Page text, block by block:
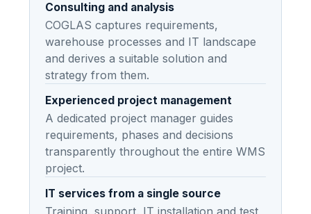
Consulting and analysis
COGLAS captures requirements,
warehouse processes and IT landscape
and derives a suitable solution and
strategy from them.
Experienced project management
A dedicated project manager guides
requirements, phases and decisions
transparently throughout the entire WMS
project.
IT services from a single source
Training, support, IT installation and test